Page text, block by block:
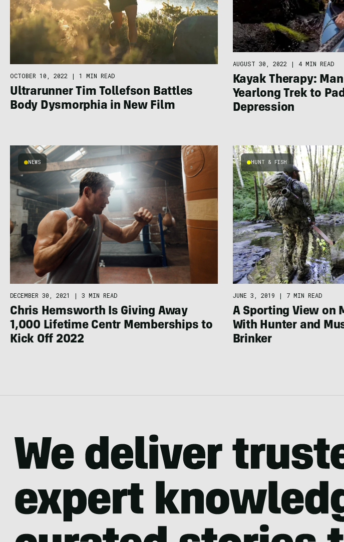
OCTOBER 10, 2022 | 1 MIN READ
Ultrarunner Tim Tollefson Battles
Body Dysmorphia in New Film
AUGUST 30, 2022 | 4 MIN READ
Kayak Therapy:
Yearlong Trek to
Depression
NEWS
DECEMBER 30, 2021 | 3 MIN READ
Chris Hemsworth Is Giving Away
1,000 Lifetime Centr Memberships to
Kick Off 2022
HUNT & FISH
JUNE 3, 2019 | 7 MIN READ
A Sporting View on
With Hunter and
Brinker